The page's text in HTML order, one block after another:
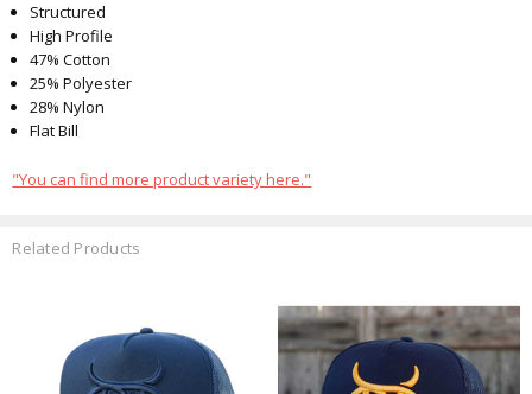
Structured
High Profile
47% Cotton
25% Polyester
28% Nylon
Flat Bill
"You can find more product variety here."
Related Products